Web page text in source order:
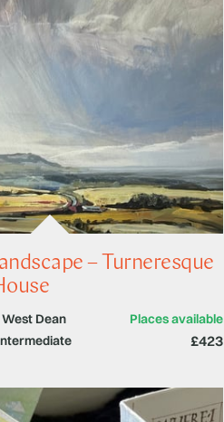
– Turneresque
West Dean
Places available
£423